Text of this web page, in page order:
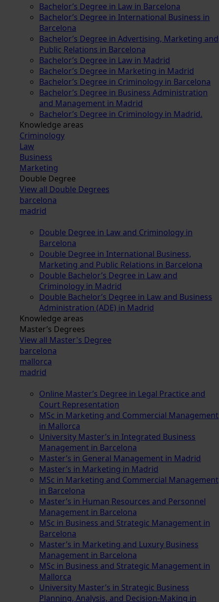
Bachelor’s Degree in Law in Barcelona
Bachelor’s Degree in International Business in
Barcelona
Bachelor’s Degree in Advertising, Marketing and
Public Relations in Barcelona
Bachelor’s Degree in Law in Madrid
Bachelor’s Degree in Marketing in Madrid
Bachelor’s Degree in Criminology in Barcelona
Bachelor’s Degree in Business Administration
and Management in Madrid
Bachelor’s Degree in Criminology in Madrid.
Knowledge areas
Criminology
Law
Business
Marketing
Double Degree
View all Double Degrees
barcelona
madrid
Double Degree in Law and Criminology in
Barcelona
Double Degree in International Business,
Marketing and Public Relations in Barcelona
Double Bachelor’s Degree in Law and
Criminology in Madrid
Double Bachelor’s Degree in Law and Business
Administration (ADE) in Madrid
Knowledge areas
Master’s Degrees
View all Master's Degree
barcelona
mallorca
madrid
Online Master’s Degree in Legal Practice and
Court Representation
MSc in Marketing and Commercial Management
in Mallorca
University Master’s in Integrated Business
Management in Barcelona
Master’s in General Management in Madrid
Master’s in Marketing in Madrid
MSc in Marketing and Commercial Management
in Barcelona
Master’s in Human Resources and Personnel
Management in Barcelona
MSc in Business and Strategic Management in
Barcelona
Master’s in Marketing and Luxury Business
Management in Barcelona
MSc in Business and Strategic Management in
Mallorca
University Master’s in Strategic Business
Planning, Analysis, and Decision-Making in